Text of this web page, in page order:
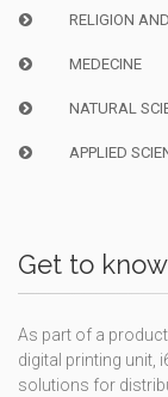
RELIGION
MEDECINE
NATURAL
APPLIED
Get to
As part of a
digital printing unit,
solutions for